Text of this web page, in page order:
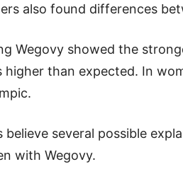
also found differences
Wegovy showed the
higher than expected. In
believe several possible
with Wegovy.